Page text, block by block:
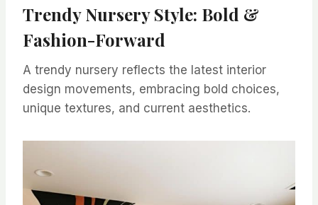
Trendy Nursery Style: Bold &
Fashion-Forward
A trendy nursery reflects the latest interior
design movements, embracing bold choices,
unique textures, and current aesthetics.